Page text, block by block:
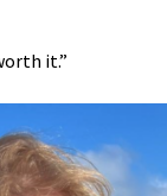
it.”